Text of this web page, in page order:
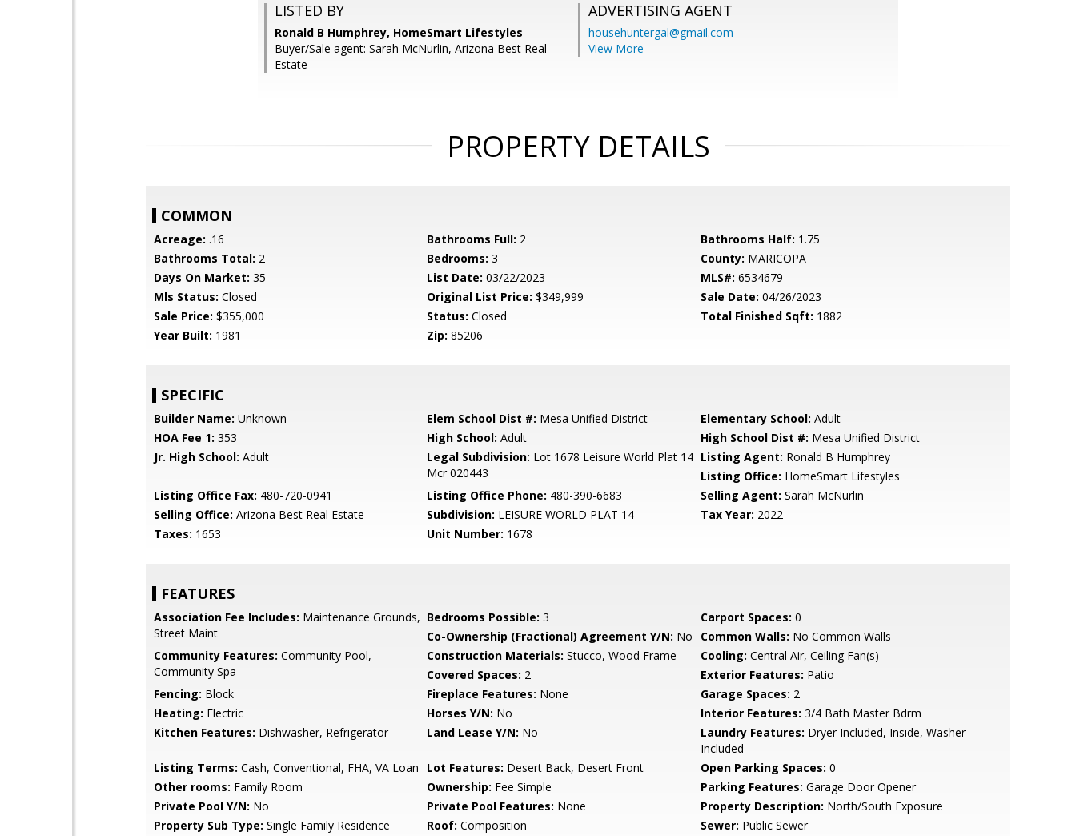
LISTED BY
Ronald B Humphrey, HomeSmart Lifestyles
Buyer/Sale agent: Sarah McNurlin, Arizona Best Real
Estate
ADVERTISING AGENT
househuntergal@gmail.com
View More
PROPERTY DETAILS
COMMON
Acreage: .16 Bathrooms Full: 2 Bathrooms Half: 1.75
Bathrooms Total: 2 Bedrooms: 3 County: MARICOPA
Days On Market: 35 List Date: 03/22/2023 MLS#: 6534679
Mls Status: Closed Original List Price: $349,999 Sale Date: 04/26/2023
Sale Price: $355,000 Status: Closed Total Finished Sqft: 1882
Year Built: 1981 Zip: 85206
SPECIFIC
Builder Name: Unknown Elem School Dist #: Mesa Unified District Elementary School: Adult
HOA Fee 1: 353 High School: Adult High School Dist #: Mesa Unified District
Jr. High School: Adult Legal Subdivision: Lot 1678 Leisure World Plat 14
Mcr 020443
Listing Agent: Ronald B Humphrey
Listing Office: HomeSmart Lifestyles
Listing Office Fax: 480-720-0941 Listing Office Phone: 480-390-6683 Selling Agent: Sarah McNurlin
Selling Office: Arizona Best Real Estate Subdivision: LEISURE WORLD PLAT 14 Tax Year: 2022
Taxes: 1653 Unit Number: 1678
FEATURES
Association Fee Includes: Maintenance Grounds,
Street Maint
Bedrooms Possible: 3 Carport Spaces: 0
Co-Ownership (Fractional) Agreement Y/N: No Common Walls: No Common Walls
Community Features: Community Pool,
Community Spa
Construction Materials: Stucco, Wood Frame Cooling: Central Air, Ceiling Fan(s)
Covered Spaces: 2 Exterior Features: Patio
Fencing: Block Fireplace Features: None Garage Spaces: 2
Heating: Electric Horses Y/N: No Interior Features: 3/4 Bath Master Bdrm
Kitchen Features: Dishwasher, Refrigerator Land Lease Y/N: No Laundry Features: Dryer Included, Inside, Washer
Included
Listing Terms: Cash, Conventional, FHA, VA Loan Lot Features: Desert Back, Desert Front Open Parking Spaces: 0
Other rooms: Family Room Ownership: Fee Simple Parking Features: Garage Door Opener
Private Pool Y/N: No Private Pool Features: None Property Description: North/South Exposure
Property Sub Type: Single Family Residence Roof: Composition Sewer: Public Sewer